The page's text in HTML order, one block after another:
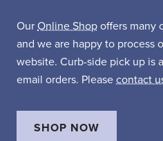
Our Online Shop offers many
and we are happy to process
website. Curb-side pick up is
email orders. Please contact
SHOP NOW